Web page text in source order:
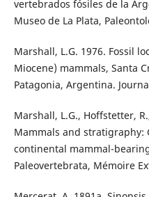
vertebrados fósiles de la
Museo de La Plata,
Marshall, L.G. 1976. Fossil
Miocene) mammals, Santa
Patagonia, Argentina.
Marshall, L.G., Hoffstetter,
Mammals and stratigraphy:
continental mammal-
Paleovertebrata, Mémoire